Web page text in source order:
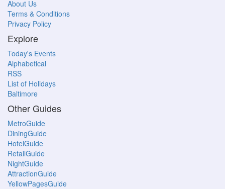
About Us
Terms & Conditions
Privacy Policy
Explore
Today's Events
Alphabetical
RSS
List of Holidays
Baltimore
Other Guides
MetroGuide
DiningGuide
HotelGuide
RetailGuide
NightGuide
AttractionGuide
YellowPagesGuide